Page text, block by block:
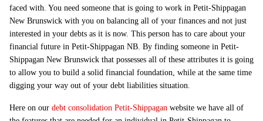
faced with. You need someone that is going to work in Petit-Shippagan
New Brunswick with you on balancing all of your finances and not just
interested in your debts as it is now. This person has to care about your
financial future in Petit-Shippagan NB. By finding someone in Petit-
Shippagan New Brunswick that possesses all of these attributes it is going
to allow you to build a solid financial foundation, while at the same time
digging your way out of your debt liabilities situation.
Here on our debt consolidation Petit-Shippagan website we have all of